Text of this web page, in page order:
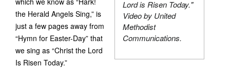
Lord is Risen Today."
Video by United
Methodist
Communications.
the Herald Angels Sing,” is
just a few pages away from
“Hymn for Easter-Day” that
we sing as “Christ the Lord
Is Risen Today.”